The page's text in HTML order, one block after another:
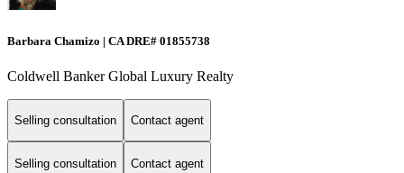
Barbara Chamizo | CA DRE# 01855738
Coldwell Banker Global Luxury Realty
Selling consultation Contact agent
Selling consultation Contact agent